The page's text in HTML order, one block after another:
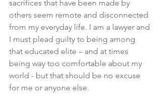
sacrifices that have been made by
others seem remote and disconnected
from my everyday life. I am a lawyer and
I must plead guilty to being among
that educated elite – and at times
being way too comfortable about my
world - but that should be no excuse
for me or anyone else.